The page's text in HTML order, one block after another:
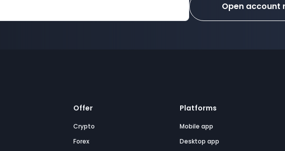
Open account
Offer
Crypto
Forex
Platforms
Mobile app
Desktop app